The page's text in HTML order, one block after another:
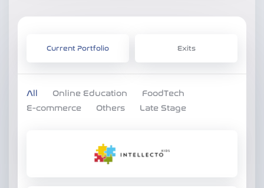
Current Portfolio Exits
All Online Education
FoodTech
E-commerce
Others Late Stage